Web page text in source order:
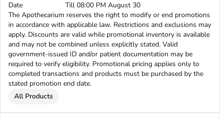
Date
Till 08:00 PM August 30
The Apothecarium reserves the right to modify or end promotions
in accordance with applicable law. Restrictions and exclusions may
apply. Discounts are valid while promotional inventory is available
and may not be combined unless explicitly stated. Valid
government-issued ID and/or patient documentation may be
required to verify eligibility. Promotional pricing applies only to
completed transactions and products must be purchased by the
stated promotion end date.
All Products